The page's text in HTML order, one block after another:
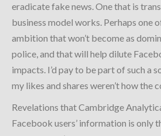
eradicate fake news. One that is
business model works. Perhaps one
ambition that won’t become as
police, and that will help dilute
impacts. I’d pay to be part of such a
my likes and shares weren’t how the
Revelations that Cambridge
Facebook users’ information is only